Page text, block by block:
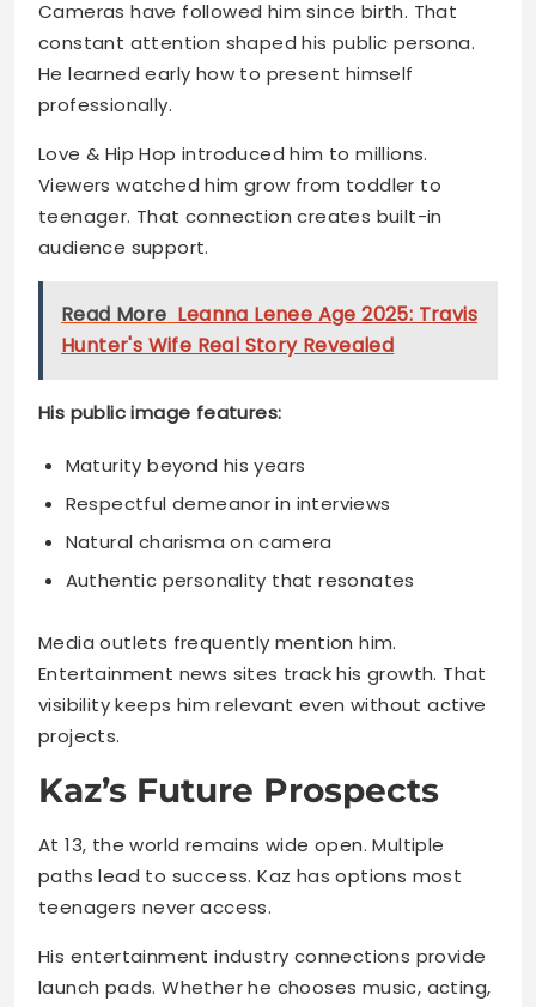
Viewers watched him grow from toddler to
teenager. That connection creates built-in
audience support.
Read More Leanna Lenee Age 2025: Travis
Hunter's Wife Real Story Revealed
His public image features:
Maturity beyond his years
Natural charisma on camera
Authentic personality that resonates
Media outlets frequently mention him.
Entertainment news sites track his growth. That
visibility keeps him relevant even without active
Kaz’s Future Prospects
At 13, the world remains wide open. Multiple
paths lead to success. Kaz has options most
teenagers never access.
launch pads. Whether he chooses music, acting,
or influencer work, doors will open. The question
isn’t opportunity—it’s direction.